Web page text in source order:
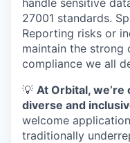
handle sensitive
27001 standards.
Reporting risks or
maintain the strong
compliance we all
💡 At Orbital,
diverse and
welcome
traditionally